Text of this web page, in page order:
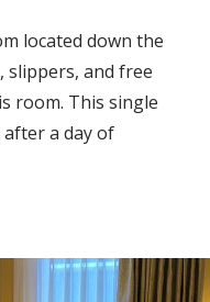
located down the
slippers, and free
room. This single
a day of